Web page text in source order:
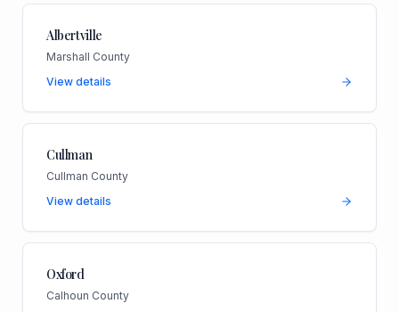
Albertville
Marshall County
View details
Cullman
Cullman County
View details
Oxford
Calhoun County